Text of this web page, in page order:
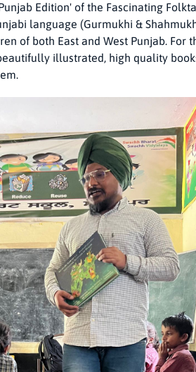
Edition' of the Fascinating
language (Gurmukhi &
of both East and West Punjab. For
illustrated, high quality